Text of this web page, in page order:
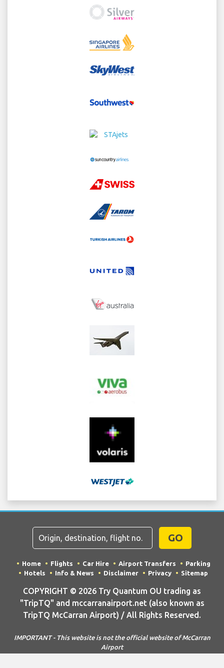
GO
Home Flights Car Hire Airport Transfers
Parking
Hotels
Info & News Disclaimer Privacy Sitemap
COPYRIGHT © 2026 Try Quantum OU trading as
"TripTQ" and mccarranairport.net (also known as
TripTQ McCarran Airport) / All Rights Reserved.
IMPORTANT - This website is not the official website of McCarran
Airport